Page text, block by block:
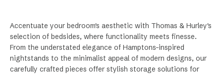
Accentuate your bedroom's aesthetic with Thomas & Hurley's
selection of bedsides, where functionality meets finesse.
From the understated elegance of Hamptons-inspired
nightstands to the minimalist appeal of modern designs, our
carefully crafted pieces offer stylish storage solutions for